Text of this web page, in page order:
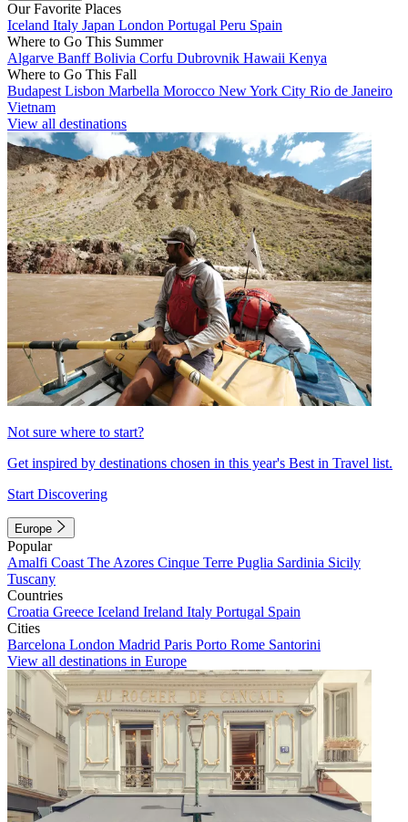
Our Favorite Places
Iceland Italy Japan London Portugal Peru Spain
Where to Go This Summer
Algarve BanffBolivia Corfu Dubrovnik Hawaii Kenya
Where to Go This Fall
Budapest Lisbon Marbella Morocco New York City Rio de Janeiro
Vietnam
View all destinations
Not sure where to start?
Get inspired by destinations chosen in this year's Best in Travel list.
Start Discovering
Europe
Popular
Amalfi Coast The Azores Cinque Terre Puglia Sardinia Sicily
Tuscany
Countries
Croatia Greece Iceland Ireland Italy Portugal Spain
Cities
Barcelona London Madrid Paris Porto Rome Santorini
View all destinations in Europe